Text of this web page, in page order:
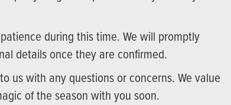
during this time. We will promptly
details once they are confirmed.
us with any questions or concerns. We value
of the season with you soon.